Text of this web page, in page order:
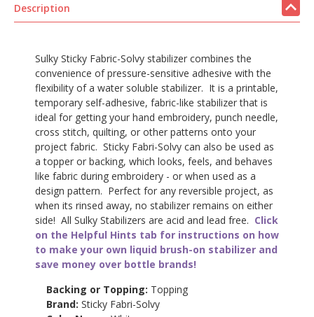
Description
Sulky Sticky Fabric-Solvy stabilizer combines the
convenience of pressure-sensitive adhesive with the
flexibility of a water soluble stabilizer. It is a printable,
temporary self-adhesive, fabric-like stabilizer that is
ideal for getting your hand embroidery, punch needle,
cross stitch, quilting, or other patterns onto your
project fabric. Sticky Fabri-Solvy can also be used as
a topper or backing, which looks, feels, and behaves
like fabric during embroidery - or when used as a
design pattern. Perfect for any reversible project, as
when its rinsed away, no stabilizer remains on either
side! All Sulky Stabilizers are acid and lead free. Click
on the Helpful Hints tab for instructions on how
to make your own liquid brush-on stabilizer and
save money over bottle brands!
Backing or Topping: Topping
Brand:Sticky Fabri-Solvy